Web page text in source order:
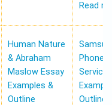
Read
Human Nature
& Abraham
Maslow Essay
Examples &
Outline
Phone
Service
Outline